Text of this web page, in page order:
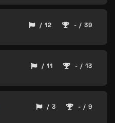
/ 12 - / 39
/ 11 - / 13
/ 3 - / 9